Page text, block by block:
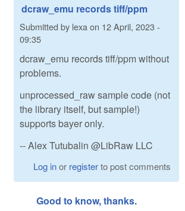
dcraw_emu records tiff/ppm
Submitted by lexa on 12 April, 2023 -
09:35
dcraw_emu records tiff/ppm without
problems.
unprocessed_raw sample code (not
the library itself, but sample!)
supports bayer only.
-- Alex Tutubalin @LibRaw LLC
Log inor registerto post comments
Good to know, thanks.